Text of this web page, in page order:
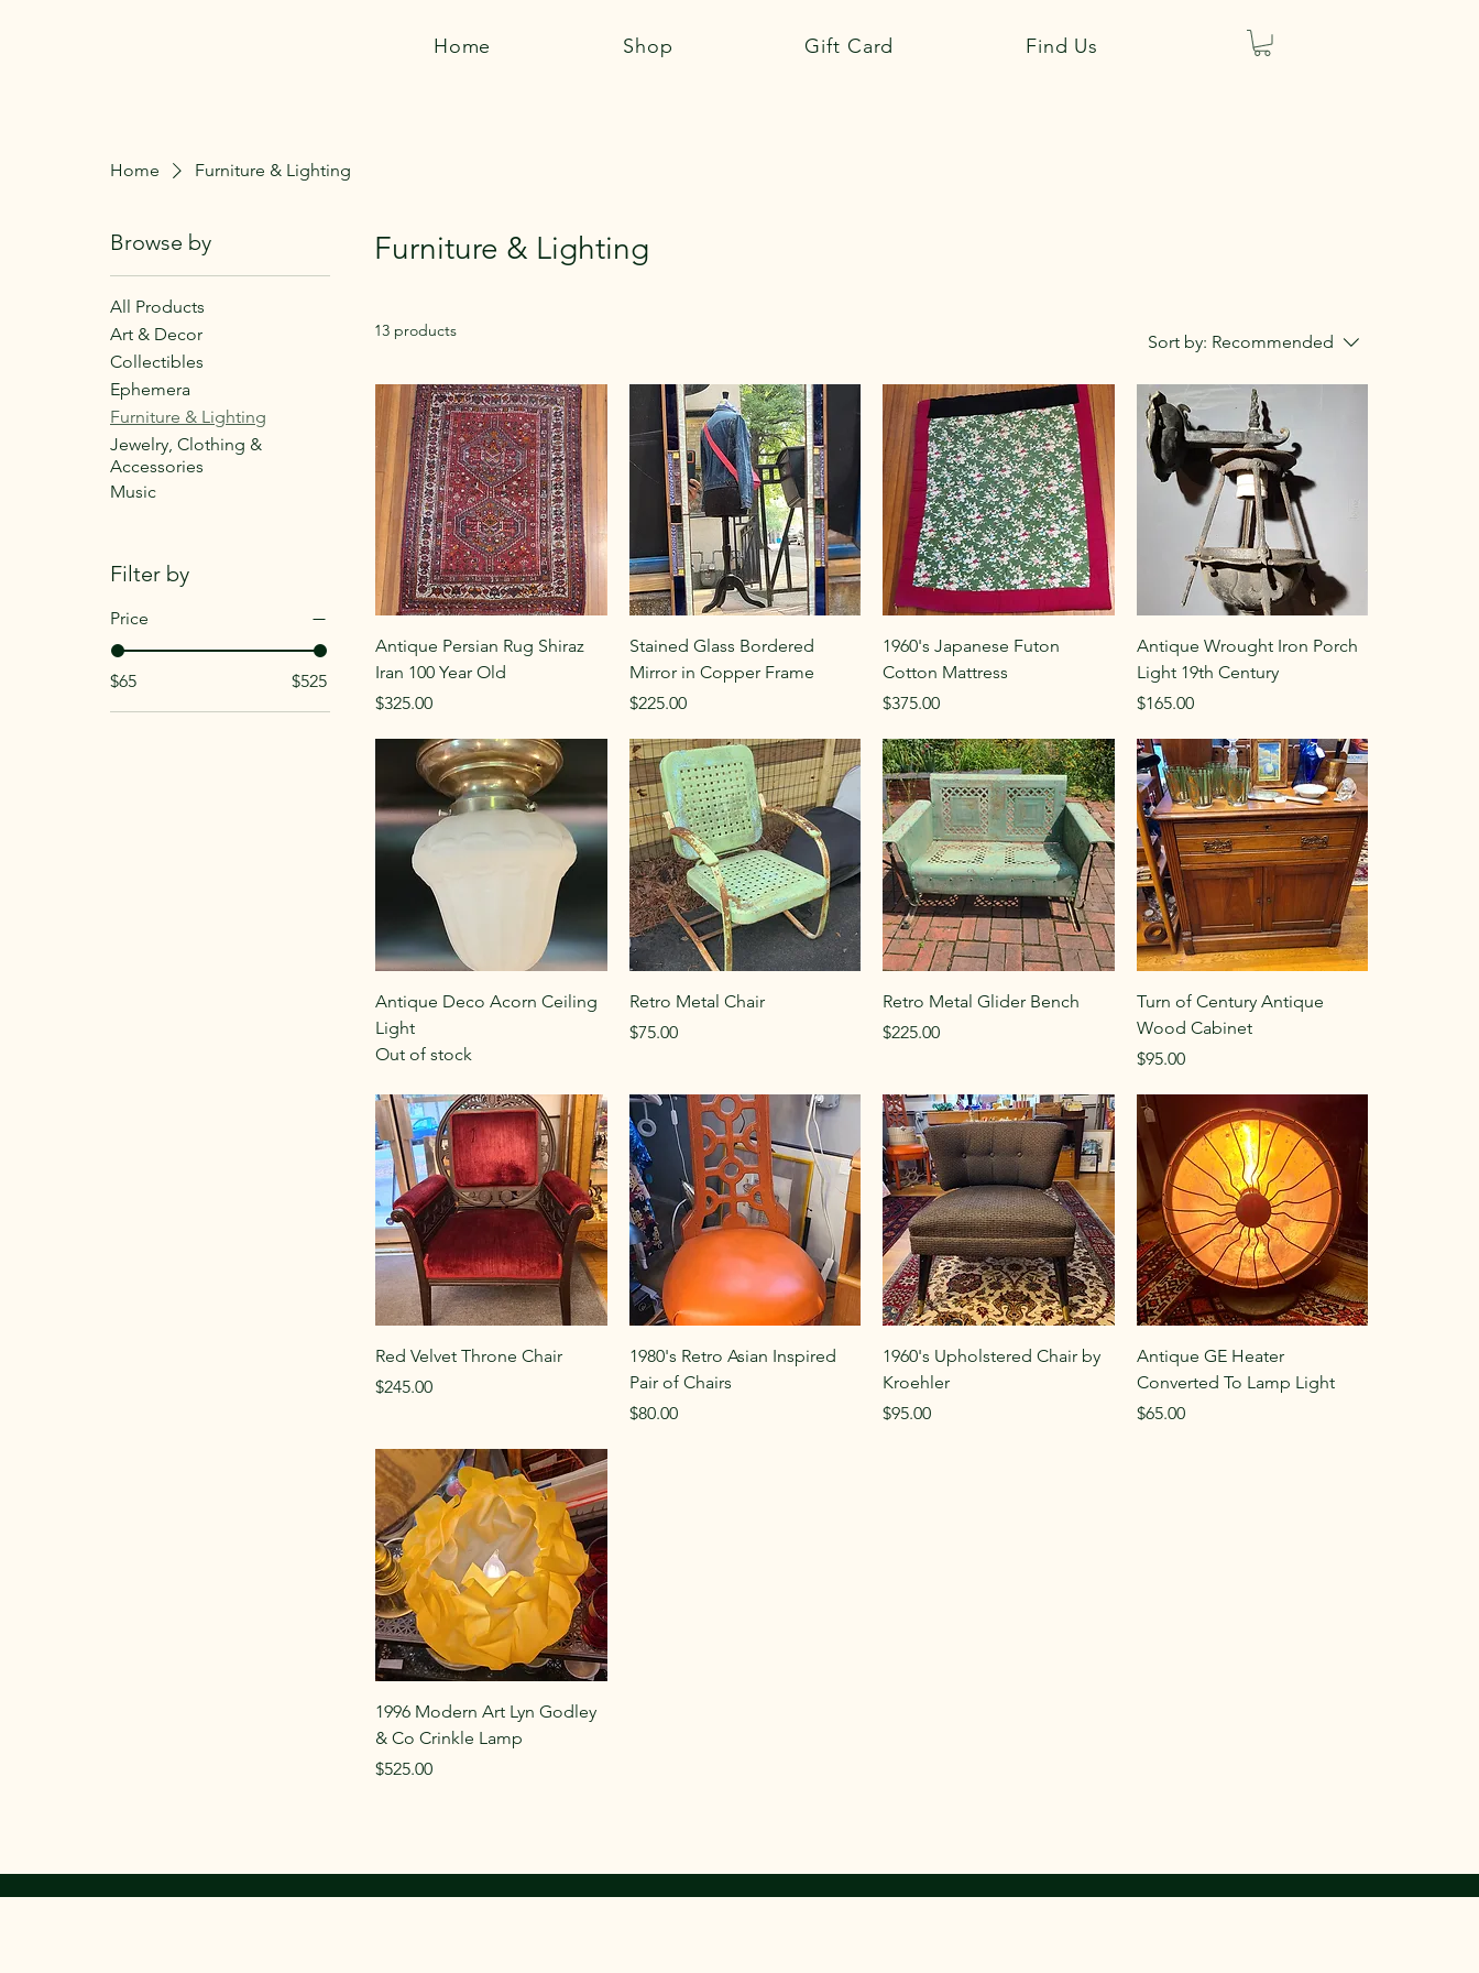
Home Shop Gift Card Find Us
Home Furniture & Lighting
Browse by
All Products
Art & Decor
Collectibles
Ephemera
Furniture & Lighting
Jewelry, Clothing &
Accessories
Music
Filter by
Price
$65 $525
Furniture & Lighting
13 products
Sort by: Recommended
Antique Persian Rug Shiraz
Iran 100 Year Old
Price
$325.00
Stained Glass Bordered
Mirror in Copper Frame
Price
$225.00
1960's Japanese Futon
Cotton Mattress
Price
$375.00
Antique Wrought Iron Porch
Light 19th Century
Price
$165.00
Antique Deco Acorn Ceiling
Light
Out of stock
Retro Metal Chair
Price
$75.00
Retro Metal Glider Bench
Price
$225.00
Turn of Century Antique
Wood Cabinet
Price
$95.00
Red Velvet Throne Chair
Price
$245.00
1980's Retro Asian Inspired
Pair of Chairs
Price
$80.00
1960's Upholstered Chair by
Kroehler
Price
$95.00
Antique GE Heater
Converted To Lamp Light
Price
$65.00
1996 Modern Art Lyn Godley
& Co Crinkle Lamp
Price
$525.00